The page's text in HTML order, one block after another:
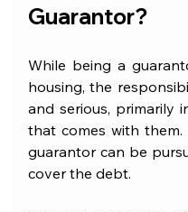
Guarantor?
While being a
housing, the
and serious, primarily
that comes with
guarantor can be
cover the debt.